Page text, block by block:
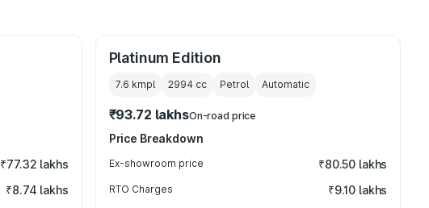
₹77.32 lakhs
₹8.74 lakhs
Platinum Edition
7.6 kmpl 2994cc Petrol Automatic
₹93.72 lakhsOn-road price
Price Breakdown
Ex-showroom price ₹80.50 lakhs
RTO Charges ₹9.10 lakhs